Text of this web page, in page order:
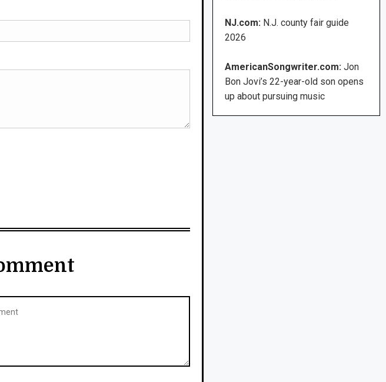
NJ.com: N.J. county fair guide
2026
AmericanSongwriter.com: Jon
Bon Jovi’s 22-year-old son opens
up about pursuing music